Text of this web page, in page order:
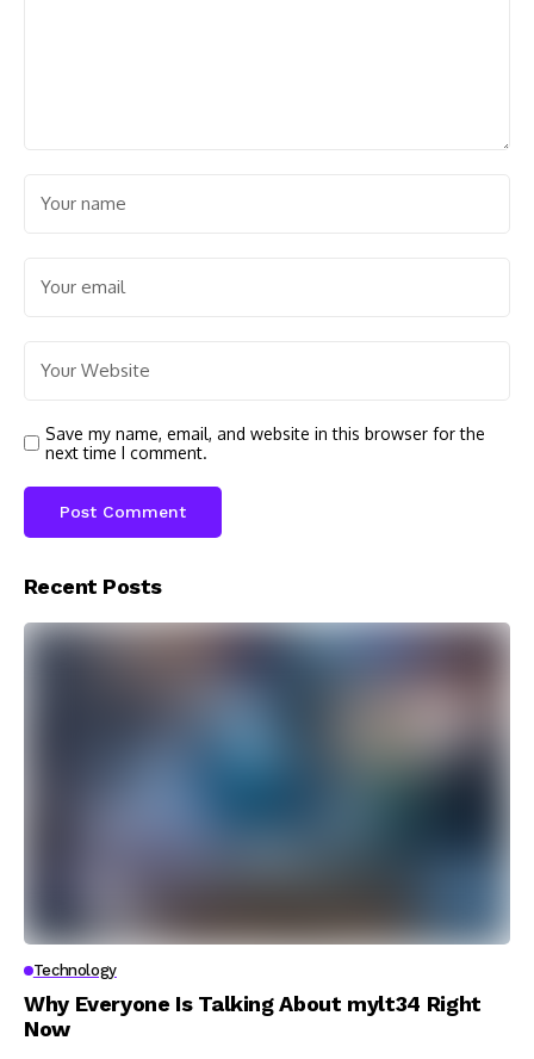
Save my name, email, and website in this browser for the
next time I comment.
Recent Posts
Technology
Why Everyone Is Talking About mylt34 Right
Now